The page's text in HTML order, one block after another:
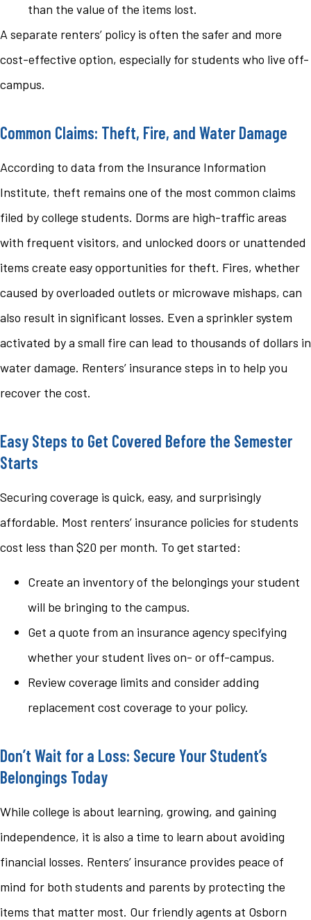
than the value of the items lost.
A separate renters’ policy is often the safer and more
cost-effective option, especially for students who live off-
campus.
Common Claims: Theft, Fire, and Water Damage
According to data from the Insurance Information
Institute, theft remains one of the most common claims
filed by college students. Dorms are high-traffic areas
with frequent visitors, and unlocked doors or unattended
items create easy opportunities for theft. Fires, whether
caused by overloaded outlets or microwave mishaps, can
also result in significant losses. Even a sprinkler system
activated by a small fire can lead to thousands of dollars in
water damage. Renters’ insurance steps in to help you
recover the cost.
Easy Steps to Get Covered Before the Semester
Starts
Securing coverage is quick, easy, and surprisingly
affordable. Most renters’ insurance policies for students
cost less than $20 per month. To get started:
Create an inventory of the belongings your student
will be bringing to the campus.
Get a quote from an insurance agency specifying
whether your student lives on- or off-campus.
Review coverage limits and consider adding
replacement cost coverage to your policy.
Don’t Wait for a Loss: Secure Your Student’s
Belongings Today
While college is about learning, growing, and gaining
independence, it is also a time to learn about avoiding
financial losses. Renters’ insurance provides peace of
mind for both students and parents by protecting the
items that matter most. Our friendly agents at Osborn